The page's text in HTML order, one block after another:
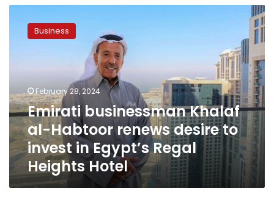
businessman
Khalaf
desire
to
invest
in
Egypt’s
Regal
Heights
Hotel
Business
February 28, 2024
Emirati businessman Khalaf
al-Habtoor renews desire to
invest in Egypt’s Regal
Heights Hotel